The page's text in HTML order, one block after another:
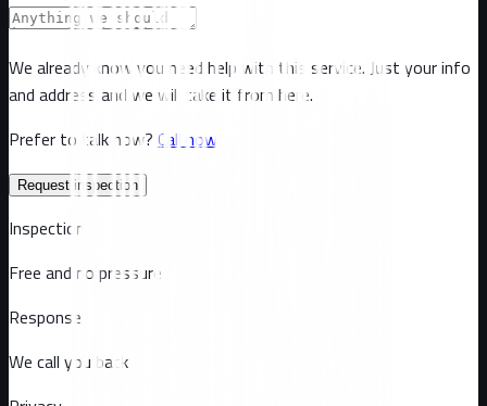
We already know you need help with this service. Just your info
and address and we will take it from here.
Prefer to talk now? Call now
Request inspection
Inspection
Free and no pressure
Response
We call you back